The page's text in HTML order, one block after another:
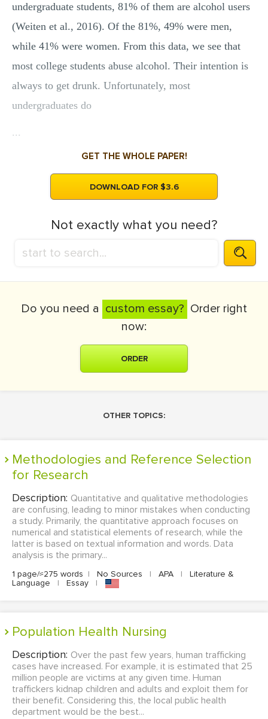
undergraduate students, 81% of them are alcohol users
(Weiten et al., 2016). Of the 81%, 49% were men,
while 41% were women. From this data, we see that
most college students abuse alcohol. Their intention is
always to get drunk. Unfortunately, most
undergraduates do
...
GET THE WHOLE PAPER!
DOWNLOAD FOR $3.6
Not exactly what you need?
Do you need a custom essay? Order right
now:
ORDER
OTHER TOPICS:
Methodologies and Reference Selection
for Research
Description: Quantitative and qualitative methodologies
are confusing, leading to minor mistakes when conducting
a study. Primarily, the quantitative approach focuses on
numerical and statistical elements of research, while the
latter is based on textual information and words. Data
analysis is the primary...
1 page/≈275 words | No Sources | APA |
Literature &
Language
| Essay |
Population Health Nursing
Description: Over the past few years, human trafficking
cases have increased. For example, it is estimated that 25
million people are victims at any given time. Human
traffickers kidnap children and adults and exploit them for
their benefit. Considering this, the local public health
department would be the best...